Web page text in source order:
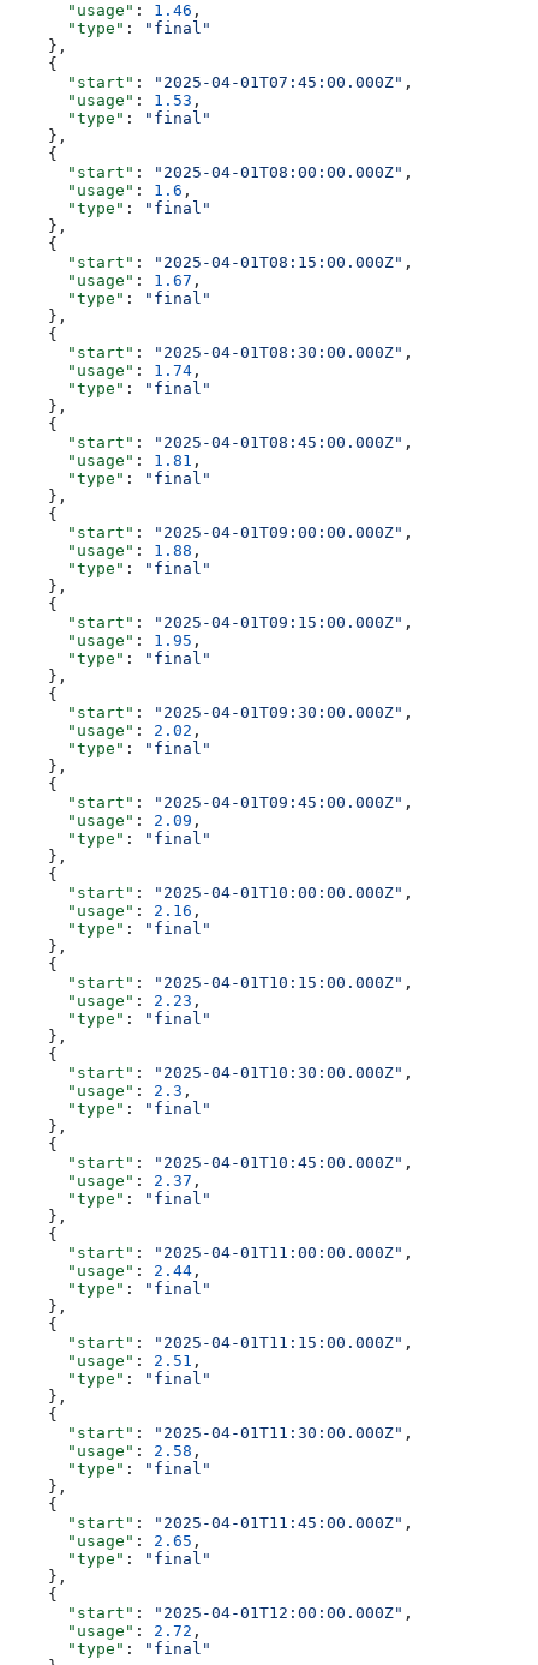
      "usage"
: 1.46 ,
      "type"
:
"final"
    },
    {
      "start"
: "2025-04-01T07:45:00.000Z" ,
      "usage"
: 1.53 ,
      "type"
:
"final"
    },
    {
      "start"
: "2025-04-01T08:00:00.000Z" ,
      "usage"
: 1.6 ,
      "type"
:
"final"
    },
    {
      "start"
: "2025-04-01T08:15:00.000Z" ,
      "usage"
: 1.67 ,
      "type"
:
"final"
    },
    {
      "start"
: "2025-04-01T08:30:00.000Z" ,
      "usage"
: 1.74 ,
      "type"
:
"final"
    },
    {
      "start"
: "2025-04-01T08:45:00.000Z" ,
      "usage"
: 1.81 ,
      "type"
:
"final"
    },
    {
      "start"
: "2025-04-01T09:00:00.000Z" ,
      "usage"
: 1.88 ,
      "type"
:
"final"
    },
    {
      "start"
: "2025-04-01T09:15:00.000Z" ,
      "usage"
: 1.95 ,
      "type"
:
"final"
    },
    {
      "start"
: "2025-04-01T09:30:00.000Z" ,
      "usage"
: 2.02 ,
      "type"
:
"final"
    },
    {
      "start"
: "2025-04-01T09:45:00.000Z" ,
      "usage"
: 2.09 ,
      "type"
:
"final"
    },
    {
      "start"
: "2025-04-01T10:00:00.000Z" ,
      "usage"
: 2.16 ,
      "type"
:
"final"
    },
    {
      "start"
: "2025-04-01T10:15:00.000Z" ,
      "usage"
: 2.23 ,
      "type"
:
"final"
    },
    {
      "start"
: "2025-04-01T10:30:00.000Z" ,
      "usage"
: 2.3 ,
      "type"
:
"final"
    },
    {
      "start"
: "2025-04-01T10:45:00.000Z" ,
      "usage"
: 2.37 ,
      "type"
:
"final"
    },
    {
      "start"
: "2025-04-01T11:00:00.000Z" ,
      "usage"
: 2.44 ,
      "type"
:
"final"
    },
    {
      "start"
: "2025-04-01T11:15:00.000Z" ,
      "usage"
: 2.51 ,
      "type"
:
"final"
    },
    {
      "start"
: "2025-04-01T11:30:00.000Z" ,
      "usage"
: 2.58 ,
      "type"
:
"final"
    },
    {
      "start"
: "2025-04-01T11:45:00.000Z" ,
      "usage"
: 2.65 ,
      "type"
:
"final"
    },
    {
      "start"
: "2025-04-01T12:00:00.000Z" ,
      "usage"
: 2.72 ,
      "type"
:
"final"